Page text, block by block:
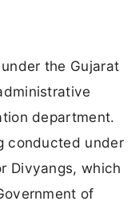
the Gujarat
department.
conducted under
Divyangs, which
of